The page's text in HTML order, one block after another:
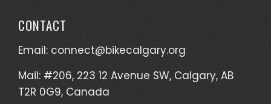
CONTACT
Email: connect@bikecalgary.org
Mail: #206, 223 12 Avenue SW, Calgary, AB
T2R 0G9, Canada